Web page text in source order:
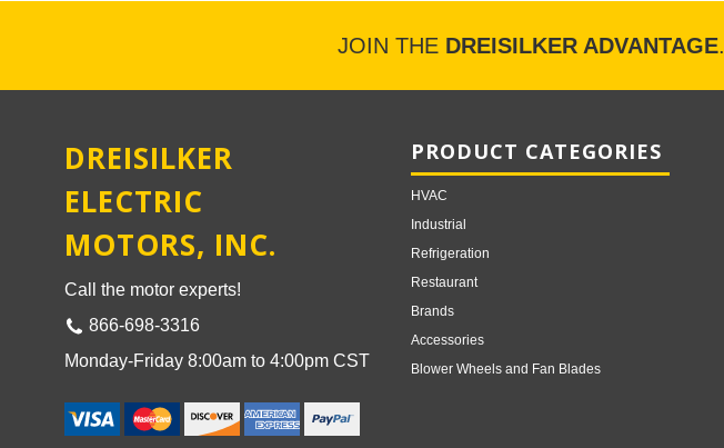
JOIN THE DREISILKER ADVANTAGE.
DREISILKER
ELECTRIC
MOTORS, INC.
Call the motor experts!
866-698-3316
Monday-Friday 8:00am to 4:00pm CST
PRODUCT CATEGORIES
HVAC
Industrial
Refrigeration
Restaurant
Brands
Accessories
Blower Wheels and Fan Blades